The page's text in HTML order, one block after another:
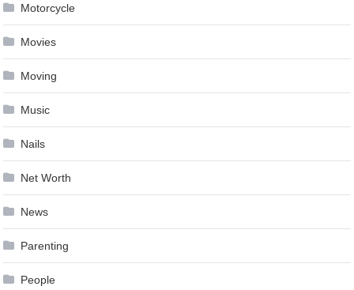
Motorcycle
Movies
Moving
Music
Nails
Net Worth
News
Parenting
People